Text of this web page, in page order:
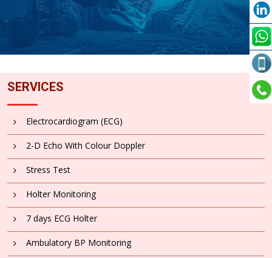
SERVICES
Electrocardiogram (ECG)
2-D Echo With Colour Doppler
Stress Test
Holter Monitoring
7 days ECG Holter
Ambulatory BP Monitoring